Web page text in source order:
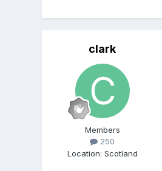
clark
Members
250
Location: Scotland